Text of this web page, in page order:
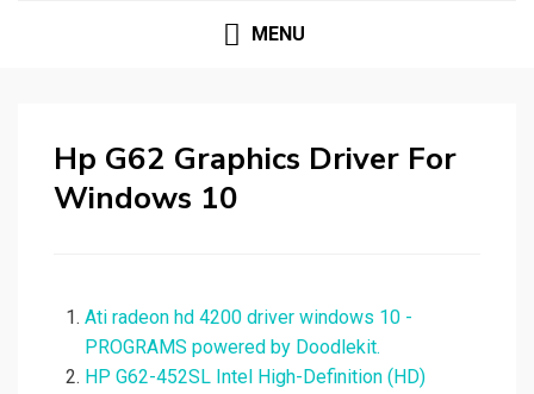
MENU
Hp G62 Graphics Driver For
Windows 10
Ati radeon hd 4200 driver windows 10 -
PROGRAMS powered by Doodlekit.
HP G62-452SL Intel High-Definition (HD)